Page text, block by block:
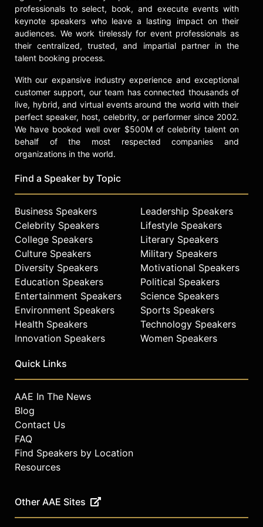
check availability on Zoë Kravitz
and other top speakers and
celebrities.
professionals to select, book, and execute events with
keynote speakers who leave a lasting impact on their
audiences. We work tirelessly for event professionals as
their centralized, trusted, and impartial partner in the
talent booking process.
With our expansive industry experience and exceptional
customer support, our team has connected thousands of
live, hybrid, and virtual events around the world with their
perfect speaker, host, celebrity, or performer since 2002.
We have booked well over $500M of celebrity talent on
behalf of the most respected companies and
organizations in the world.
Find a Speaker by Topic
Business Speakers
Celebrity Speakers
College Speakers
Culture Speakers
Diversity Speakers
Education Speakers
Entertainment Speakers
Environment Speakers
Health Speakers
Innovation Speakers
Leadership Speakers
Lifestyle Speakers
Literary Speakers
Military Speakers
Motivational Speakers
Political Speakers
Science Speakers
Sports Speakers
Technology Speakers
Women Speakers
Quick Links
AAE In The News
Blog
Contact Us
FAQ
Find Speakers by Location
Resources
Other AAE Sites